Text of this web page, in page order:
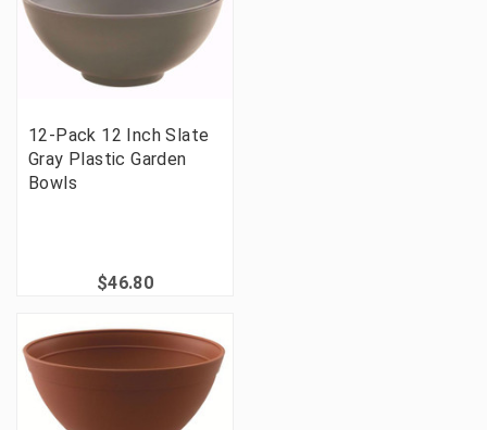
12-Pack 12 Inch Slate
Gray Plastic Garden
Bowls
$46.80